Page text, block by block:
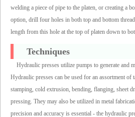
welding a piece of pipe to the platen, or creating a
option, drill four holes in both top and bottom
length from this hole at the top of platen down to
Techniques
Hydraulic presses utilize pumps to generate and
Hydraulic presses can be used for an assortment of
stamping, cold extrusion, bending, flanging, sheet
pressing. They may also be utilized in metal
precision and accuracy is essential - the hydraulic